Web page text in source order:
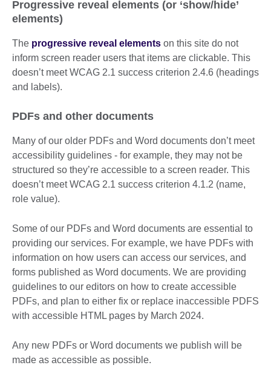
Progressive reveal elements (or ‘show/hide’
elements)
The progressive reveal elements on this site do not
inform screen reader users that items are clickable. This
doesn’t meet WCAG 2.1 success criterion 2.4.6 (headings
and labels).
PDFs and other documents
Many of our older PDFs and Word documents don’t meet
accessibility guidelines - for example, they may not be
structured so they’re accessible to a screen reader. This
doesn’t meet WCAG 2.1 success criterion 4.1.2 (name,
role value).
Some of our PDFs and Word documents are essential to
providing our services. For example, we have PDFs with
information on how users can access our services, and
forms published as Word documents. We are providing
guidelines to our editors on how to create accessible
PDFs, and plan to either fix or replace inaccessible PDFS
with accessible HTML pages by March 2024.
Any new PDFs or Word documents we publish will be
made as accessible as possible.